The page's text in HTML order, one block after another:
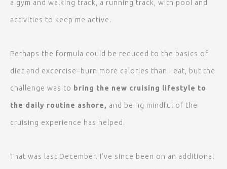
a gym and walking track, a running track, with pool and
activities to keep me active.
Perhaps the formula could be reduced to the basics of
diet and excercise–burn more calories than I eat, but the
challenge was to bring the new cruising lifestyle to
the daily routine ashore, and being mindful of the
cruising experience has helped.
That was last December. I’ve since been on an additional